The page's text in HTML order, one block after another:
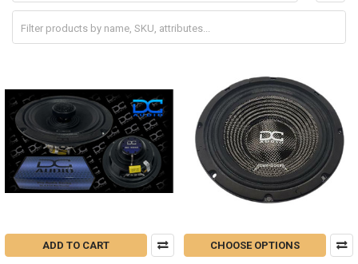
ADD TO CART CHOOSE OPTIONS